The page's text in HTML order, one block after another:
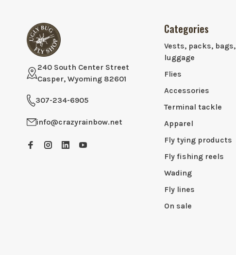
240 South Center Street
Casper, Wyoming 82601
307-234-6905
info@crazyrainbow.net
Categories
Vests, packs, bags,
luggage
Flies
Accessories
Terminal tackle
Apparel
Fly tying products
Fly fishing reels
Wading
Fly lines
On sale